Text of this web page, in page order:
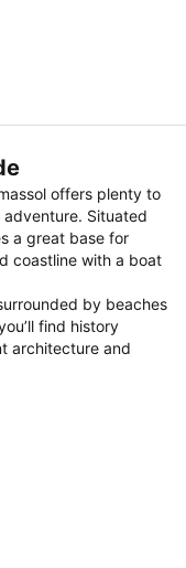
offers plenty to
Situated
a great base for
coastline with a boat
by beaches
find history
architecture and